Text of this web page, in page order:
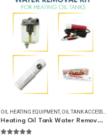
OIL HEATING EQUIPMENT, OIL TANK ACCESSORIES
Heating Oil Tank Water Removal Kit